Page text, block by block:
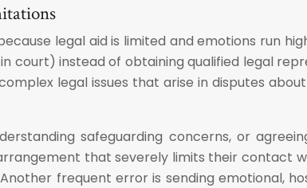
legal aid is limited and emotions run
court) instead of obtaining qualified legal
legal issues that arise in disputes
safeguarding concerns, or
that severely limits their contact
frequent error is sending emotional,